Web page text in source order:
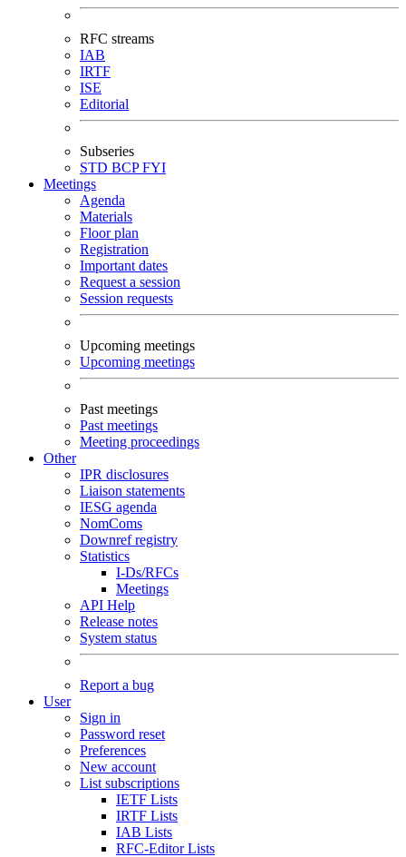
RFC streams
IAB
IRTF
ISE
Editorial
Subseries
STD BCPFYI
Meetings
Agenda
Materials
Floor plan
Registration
Important dates
Request a session
Session requests
Upcoming meetings
Upcoming meetings
Past meetings
Past meetings
Meeting proceedings
Other
IPR disclosures
Liaison statements
IESG agenda
NomComs
Downref registry
Statistics
I-Ds/RFCs
Meetings
API Help
Release notes
System status
Report a bug
User
Sign in
Password reset
Preferences
New account
List subscriptions
IETF Lists
IRTF Lists
IAB Lists
RFC-Editor Lists